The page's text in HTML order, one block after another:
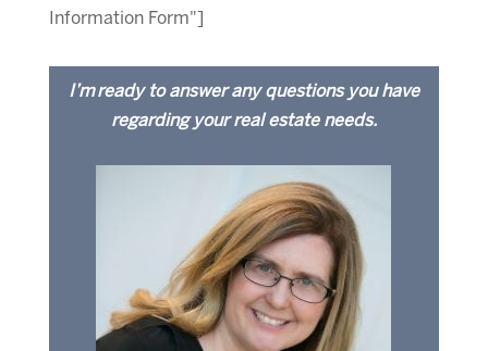
Information Form"]
I’m ready to answer any questions you have
regarding your real estate needs.